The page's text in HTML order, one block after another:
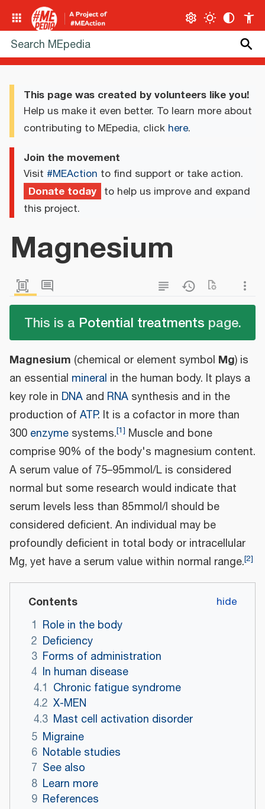
This page was created by volunteers like you!
Help us make it even better. To learn more about
contributing to MEpedia, click here.
Join the movement
Visit #MEAction to find support or take action.
Donate today to help us improve and expand
this project.
Magnesium
This is a Potential treatments page.
Magnesium (chemical or element symbol Mg) is
an essential mineral in the human body. It plays a
key role in DNA and RNA synthesis and in the
production ofATP. It is a cofactor in more than
300 enzyme systems.[1] Muscle and bone
comprise 90% of the body's magnesium content.
A serum value of 75–95 mmol/L is considered
normal but some research would indicate that
serum levels less than 85 mmol/l should be
considered deficient. An individual may be
profoundly deficient in total body or intracellular
Mg, yet have a serum value within normal range.[2]
Contents
1 Role in the body
2 Deficiency
3 Forms of administration
4 In human disease
4.1 Chronic fatigue syndrome
4.2 X-MEN
4.3 Mast cell activation disorder
5 Migraine
6 Notable studies
7 See also
8 Learn more
9 References